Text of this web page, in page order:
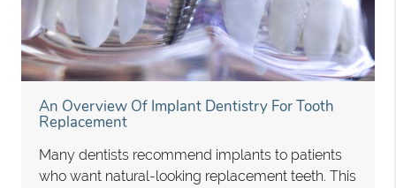
An Overview Of Implant Dentistry For Tooth
Replacement
Many dentists recommend implants to patients
who want natural-looking replacement teeth. This